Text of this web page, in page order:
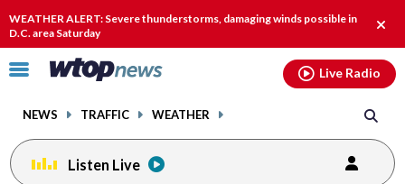
WEATHER ALERT: Severe thunderstorms, damaging winds possible in
D.C. area Saturday
alert.
Click
toggle
menu.
NEWS TRAFFIC WEATHER
Live Radio
Listen Live